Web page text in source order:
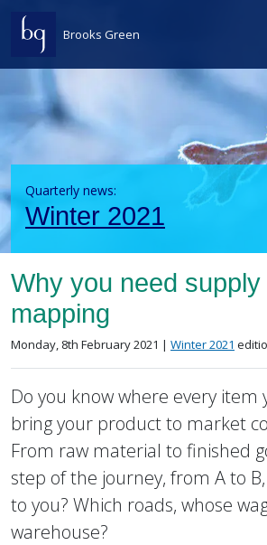
Brooks Green
Quarterly news:
Winter 2021
Why you need supply
mapping
Posted on
Monday, 8th February 2021 | in the
Winter 2021
Do you know where every item
bring your product to market
From raw material to finished
step of the journey, from A to
to you? Which roads, whose
warehouse?